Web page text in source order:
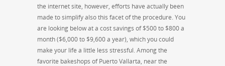
the internet site, however, efforts have actually been
made to simplify also this facet of the procedure. You
are looking below at a cost savings of $500 to $800 a
month ($6,000 to $9,600 a year), which you could
make your life a little less stressful. Among the
favorite bakeshops of Puerto Vallarta, near the